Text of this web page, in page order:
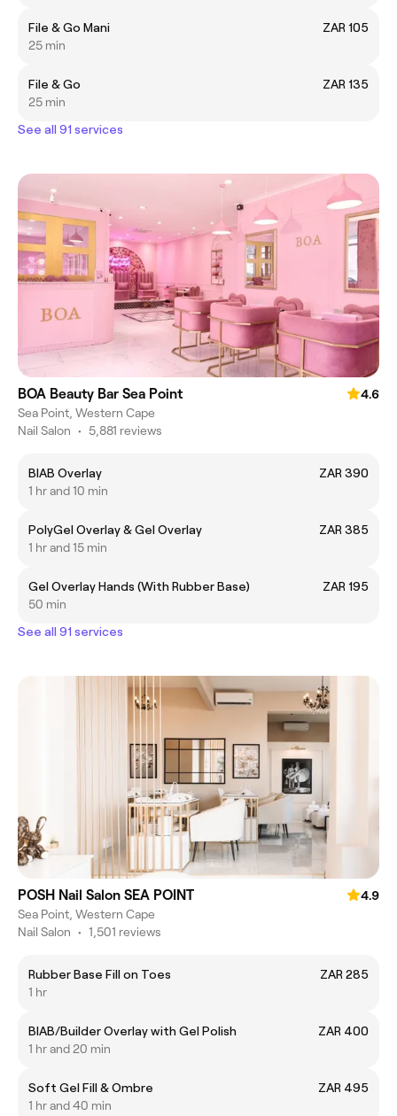
File & Go Mani
ZAR 105
25 min
File & Go
ZAR 135
25 min
See all 91 services
BOA Beauty Bar Sea Point
4.6
Sea Point, Western Cape
Nail Salon • 5,881 reviews
BIAB Overlay
ZAR 390
1 hr and 10 min
PolyGel Overlay & Gel Overlay
ZAR 385
1 hr and 15 min
Gel Overlay Hands (With Rubber Base)
ZAR 195
50 min
See all 91 services
POSH Nail Salon SEA POINT
4.9
Sea Point, Western Cape
Nail Salon • 1,501 reviews
Rubber Base Fill on Toes
ZAR 285
1 hr
BIAB/Builder Overlay with Gel Polish
ZAR 400
1 hr and 20 min
Soft Gel Fill & Ombre
ZAR 495
1 hr and 40 min